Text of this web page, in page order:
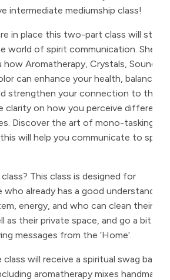
intermediate mediumship class!
in place this two-part class will start
world of spirit communication. She
Aromatherapy, Crystals, Sound,
can enhance your health, balance
strengthen your connection to the
clarity on how you perceive different
Discover the art of mono-tasking
will help you communicate to spirit
This class is designed for
already has a good understanding
energy, and who can clean their
as their private space, and go a bit
messages from the ‘Home’.
will receive a spiritual swag bag
aromatherapy mixes handmade